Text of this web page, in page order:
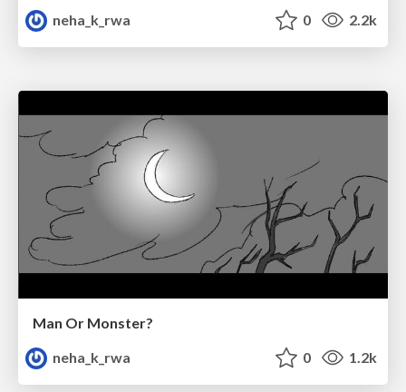
neha_k_rwa
0 2.2k
Man Or Monster?
neha_k_rwa
0 1.2k